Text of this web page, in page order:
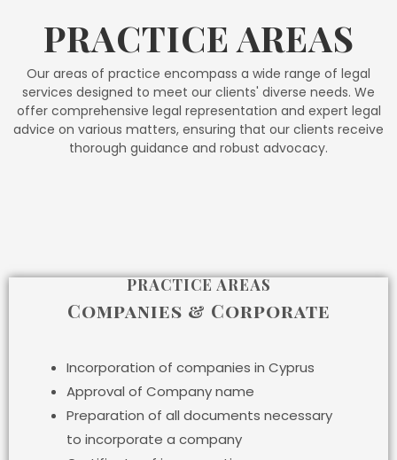
PRACTICE AREAS
Our areas of practice encompass a wide range of legal
services designed to meet our clients' diverse needs. We
offer comprehensive legal representation and expert legal
advice on various matters, ensuring that our clients receive
thorough guidance and robust advocacy.
PRACTICE AREAS
Companies & Corporate
Incorporation of companies in Cyprus
Approval of Company name
Preparation of all documents necessary
to incorporate a company